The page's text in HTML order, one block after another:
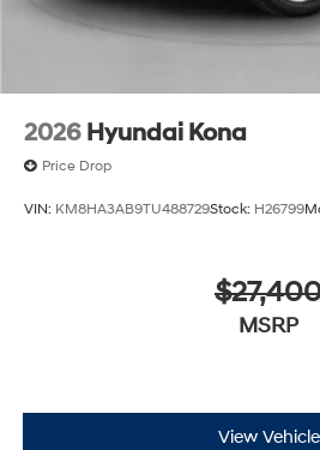
2026 Hyundai Kona
Price Drop
VIN: KM8HA3AB9TU488729Stock: H26799
MSRP
View Vehicle